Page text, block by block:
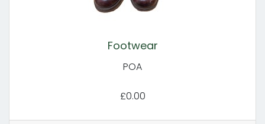
Footwear
POA
£0.00